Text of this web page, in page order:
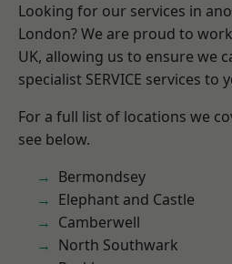
Looking for our services in
London? We are proud to
UK, allowing us to ensure we
specialist SERVICE services to
For a full list of locations we
see below.
Bermondsey
Elephant and Castle
Camberwell
North Southwark